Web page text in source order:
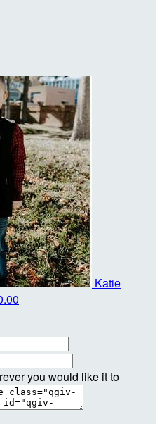
Katie
you would like it to